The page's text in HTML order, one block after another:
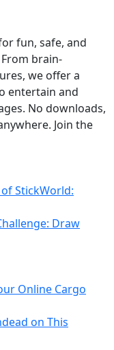
fun, safe, and
brain-
we offer a
entertain and
No downloads,
Join the
StickWorld:
Draw
Online Cargo
on This